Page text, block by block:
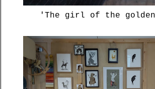
'The girl of the